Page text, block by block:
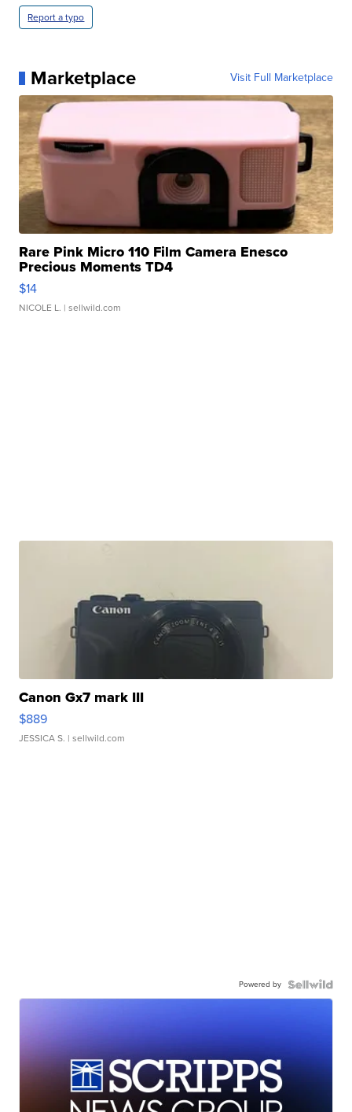
Report a typo
Marketplace Visit Full Marketplace
Rare Pink Micro 110 Film Camera Enesco
Precious Moments TD4
$14
NICOLE L. | sellwild.com
Canon Gx7 mark III
$889
JESSICA S. | sellwild.com
Powered by